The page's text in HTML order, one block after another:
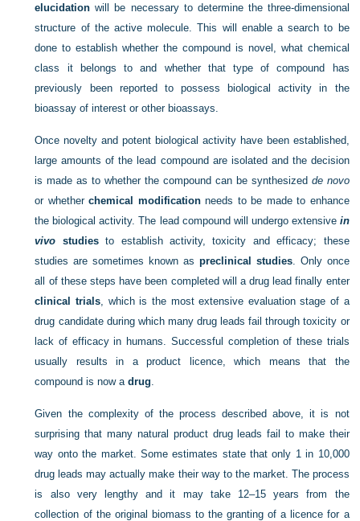
elucidation will be necessary to determine the three-dimensional
structure of the active molecule. This will enable a search to be
done to establish whether the compound is novel, what chemical
class it belongs to and whether that type of compound has
previously been reported to possess biological activity in the
bioassay of interest or other bioassays.
Once novelty and potent biological activity have been established,
large amounts of the lead compound are isolated and the decision
is made as to whether the compound can be synthesized de novo
or whetherchemical modificationneeds to be made to enhance
the biological activity. The lead compound will undergo extensive in
vivo studiesto establish activity, toxicity and efficacy; these
studies are sometimes known as preclinical studies. Only once
all of these steps have been completed will a drug lead finally enter
clinical trials , which is the most extensive evaluation stage of a
drug candidate during which many drug leads fail through toxicity or
lack of efficacy in humans. Successful completion of these trials
usually results in a product licence, which means that the
compound is now adrug
Given the complexity of the process described above, it is not
surprising that many natural product drug leads fail to make their
way onto the market. Some estimates state that only 1 in 10,000
drug leads may actually make their way to the market. The process
is also very lengthy and it may take 12–15 years from the
collection of the original biomass to the granting of a licence for a